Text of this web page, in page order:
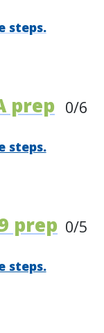
steps.
prep 0/6
steps.
prep 0/5
steps.